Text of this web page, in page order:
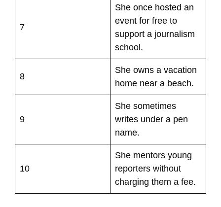
7
She once hosted an
event for free to
support a journalism
school.
8
She owns a vacation
home near a beach.
9
She sometimes
writes under a pen
name.
10
She mentors young
reporters without
charging them a fee.